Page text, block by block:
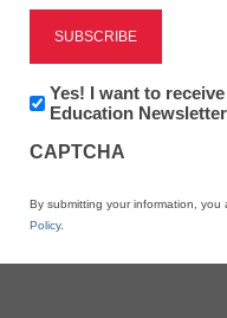
3 smart
PD
Cathy Vandewater
We all know the
solutions
Newsletter:
Innovations
K12
Yes! I want to
Education Newsletter
CAPTCHA
By submitting your information, you
Policy.